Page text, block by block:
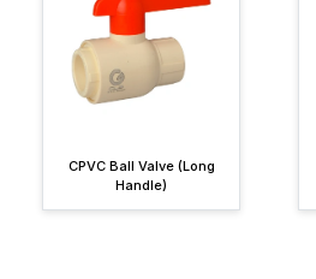
CPVC Ball Valve (Long
Handle)